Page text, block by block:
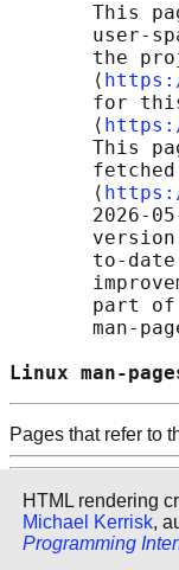
This
user-
the
       ⟨
for
       ⟨
This
       ⟨
2026-
to-
part
man-
Linux
Pages that refer to
HTML rendering
Michael Kerrisk,
Programming